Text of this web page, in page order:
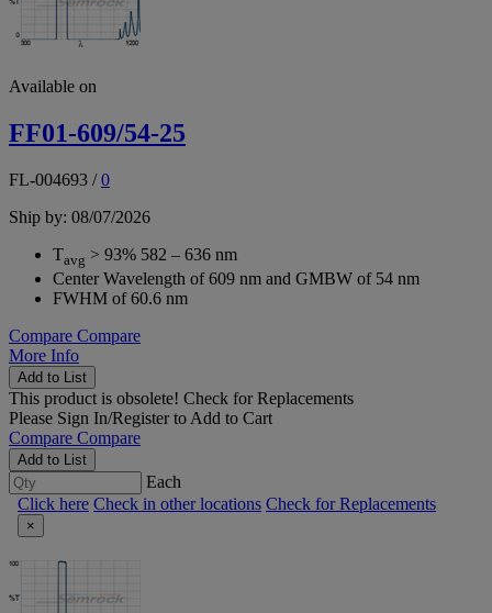
Available on
FF01-609/54-25
FL-004693 /0
Ship by: 08/07/2026
Tavg > 93% 582 – 636 nm
Center Wavelength of 609 nm and GMBW of 54 nm
FWHM of 60.6 nm
Compare Compare
More Info
Add to List
This product is obsolete! Check for Replacements
Please Sign In/Registerto Add to Cart
Compare Compare
Add to List
Each
Click here Check in other locations Check for Replacements
×